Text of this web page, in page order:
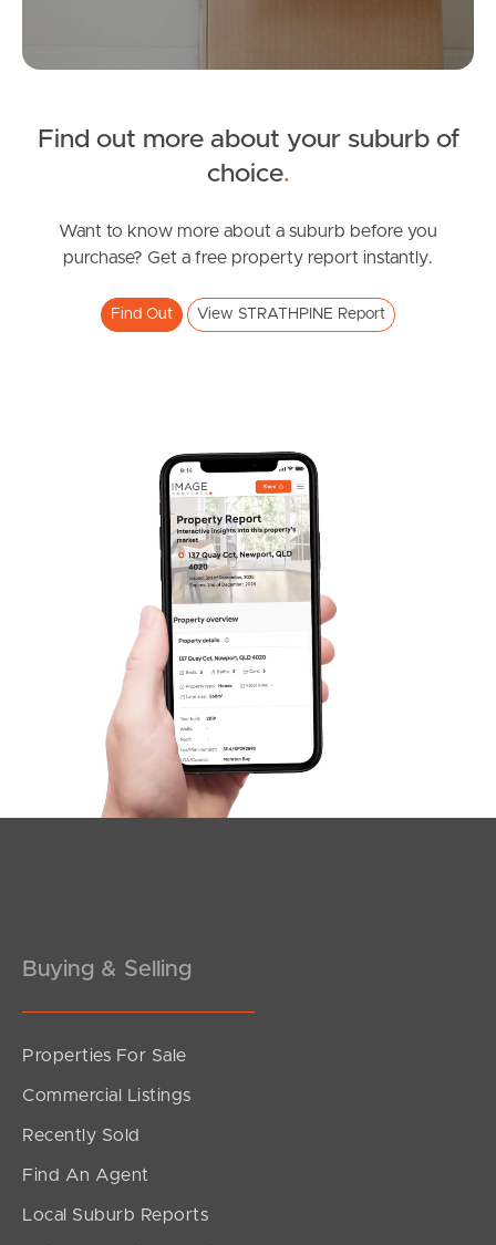
Tenant Resources
Frequently Asked
News & Latest Articles
West End Suburb Report
Image Property
Northside – Aspley
Gold Coast
South Melbourne
Meet The Team
Find out more about your suburb of
choice.
Want to know more about a suburb before you
purchase? Get a free property report instantly.
Find Out View STRATHPINE Report
Buying & Selling
Properties For Sale
Commercial Listings
Recently Sold
Find An Agent
Local Suburb Reports